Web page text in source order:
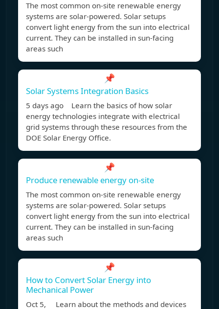
The most common on-site renewable energy
systems are solar-powered. Solar setups
convert light energy from the sun into electrical
current. They can be installed in sun-facing
areas such
📌
Solar Systems Integration Basics
5 days ago Learn the basics of how solar
energy technologies integrate with electrical
grid systems through these resources from the
DOE Solar Energy Office.
📌
Produce renewable energy on-site
The most common on-site renewable energy
systems are solar-powered. Solar setups
convert light energy from the sun into electrical
current. They can be installed in sun-facing
areas such
📌
How to Convert Solar Energy into
Mechanical Power
Oct 5, Learn about the methods and devices